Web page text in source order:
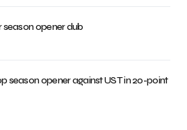
opener dub
season opener against UST in 20-point